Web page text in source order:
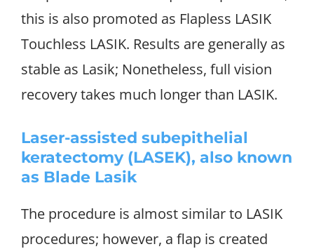
this is also promoted as Flapless LASIK
Touchless LASIK. Results are generally as
stable as Lasik; Nonetheless, full vision
recovery takes much longer than LASIK.
Laser-assisted subepithelial
keratectomy (LASEK), also known
as Blade Lasik
The procedure is almost similar to LASIK
procedures; however, a flap is created